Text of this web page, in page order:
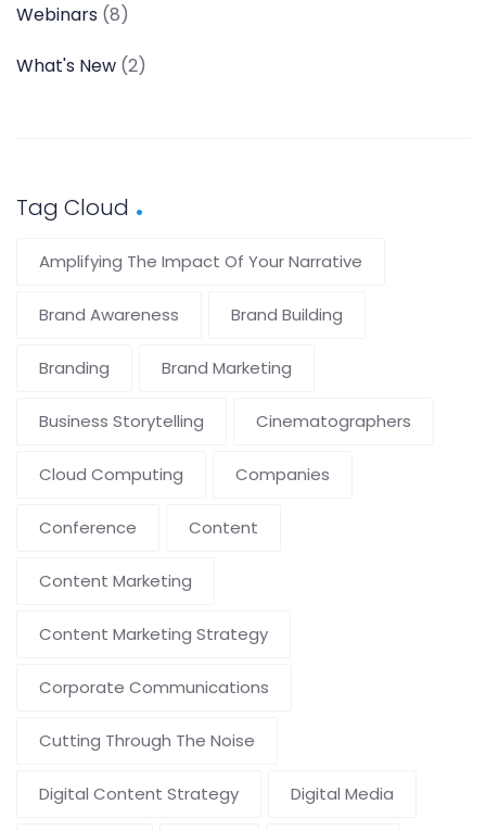
Webinars (8)
What's New (2)
Tag Cloud
Amplifying The Impact Of Your Narrative
Brand Awareness Brand Building
Branding Brand Marketing
Business Storytelling Cinematographers
Cloud Computing Companies
Conference Content
Content Marketing
Content Marketing Strategy
Corporate Communications
Cutting Through The Noise
Digital Content Strategy Digital Media